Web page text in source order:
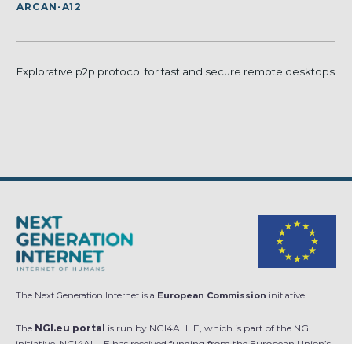
ARCAN-A12
Explorative p2p protocol for fast and secure remote desktops
The Next Generation Internet is a European Commission initiative.
The NGI.eu portal is run by NGI4ALL.E, which is part of the NGI